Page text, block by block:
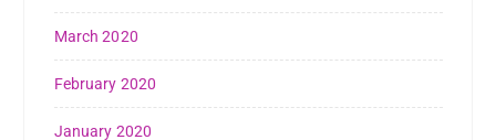
March 2020
February 2020
January 2020